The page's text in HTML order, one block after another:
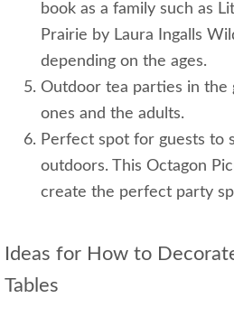
book as a family such as
Prairie by Laura Ingalls
depending on the ages.
Outdoor tea parties in the
ones and the adults.
Perfect spot for guests to
outdoors. This Octagon
create the perfect party
Ideas for How to
Tables